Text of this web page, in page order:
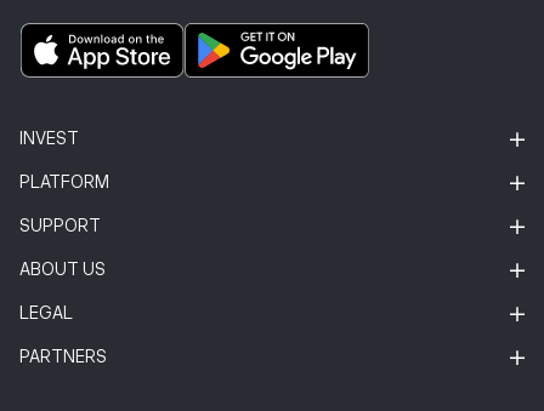
INVEST
PLATFORM
SUPPORT
ABOUT US
LEGAL
PARTNERS